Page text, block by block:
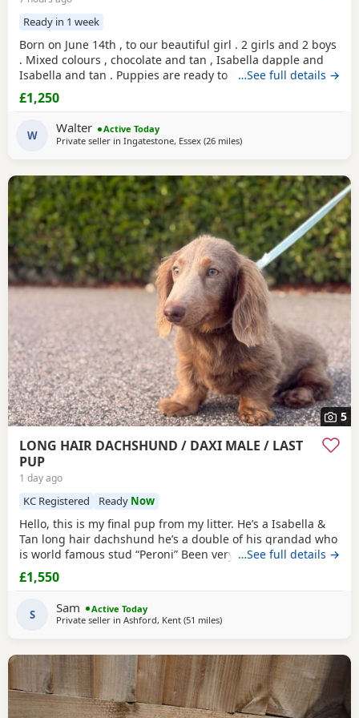
Ready in 1 week
Born on June 14th , to our beautiful girl . 2 girls and 2 boys
. Mixed colours , chocolate and tan , Isabella dapple and
Isabella and tan . Puppies are ready to leave for there
forever homes from 9August onwards. Any questions
welcome.
…See full details →
£1,250
W Walter
Active Today
Private seller in Ingatestone, Essex (26 milesaway from Colchester
)
5
LONG HAIR DACHSHUND / DAXI MALE / LAST
PUP
1 day ago
KC Registered Ready Now
Hello, this is my final pup from my litter. He’s a Isabella &
Tan long hair dachshund he’s a double of his grandad who
is world famous stud “Peroni” Been very well socialised
with lots of different animals and dogs ect. Grown up
around children and baby’s. Had a great start in life and is
trained. Both parents
…See full details →
£1,550
S Sam
Active Today
Private seller in Ashford, Kent (51 milesaway from Colchester
)